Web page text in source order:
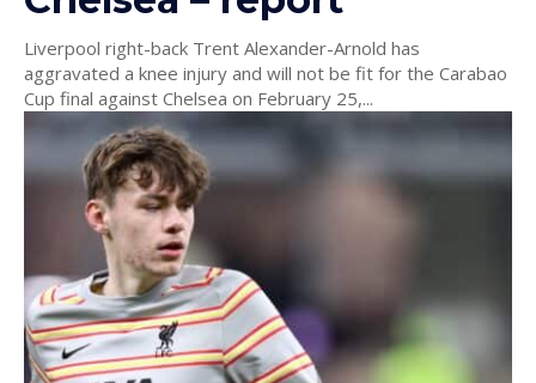
Liverpool right-back Trent Alexander-Arnold has
aggravated a knee injury and will not be fit for the Carabao
Cup final against Chelsea on February 25,...